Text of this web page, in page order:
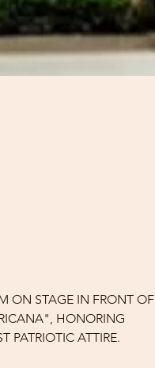
ON STAGE IN FRONT OF
HONORING
PATRIOTIC ATTIRE.